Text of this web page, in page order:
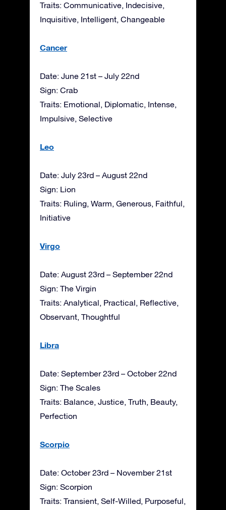
Traits: Communicative, Indecisive,
Inquisitive, Intelligent, Changeable
Cancer
Date: June 21st – July 22nd
Sign: Crab
Traits: Emotional, Diplomatic, Intense,
Impulsive, Selective
Leo
Date: July 23rd – August 22nd
Sign: Lion
Traits: Ruling, Warm, Generous, Faithful,
Initiative
Virgo
Date: August 23rd – September 22nd
Sign: The Virgin
Traits: Analytical, Practical, Reflective,
Observant, Thoughtful
Libra
Date: September 23rd – October 22nd
Sign: The Scales
Traits: Balance, Justice, Truth, Beauty,
Perfection
Scorpio
Date: October 23rd – November 21st
Sign: Scorpion
Traits: Transient, Self-Willed, Purposeful,